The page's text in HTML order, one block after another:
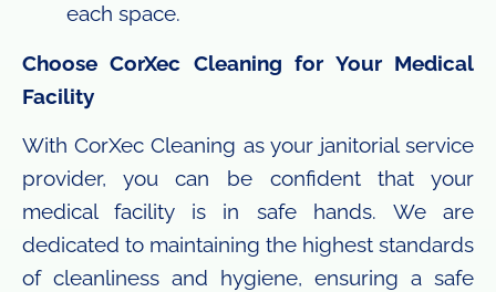
each space.
Choose CorXec Cleaning for Your Medical
Facility
With CorXec Cleaning as your janitorial service
provider, you can be confident that your
medical facility is in safe hands. We are
dedicated to maintaining the highest standards
of cleanliness and hygiene, ensuring a safe